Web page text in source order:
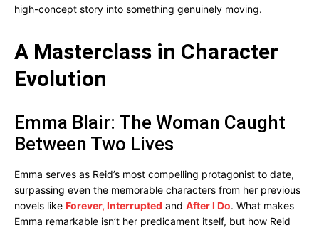
high-concept story into something genuinely moving.
A Masterclass in Character
Evolution
Emma Blair: The Woman Caught
Between Two Lives
Emma serves as Reid’s most compelling protagonist to date,
surpassing even the memorable characters from her previous
novels like Forever, Interrupted and After I Do. What makes
Emma remarkable isn’t her predicament itself, but how Reid